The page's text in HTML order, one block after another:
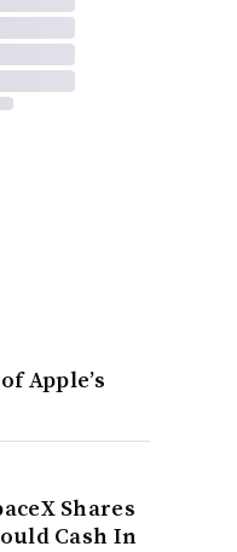
Apple’s
Shares
Cash In